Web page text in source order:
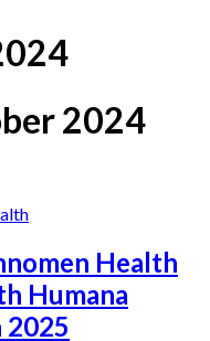
2024
Health
Humana
2025